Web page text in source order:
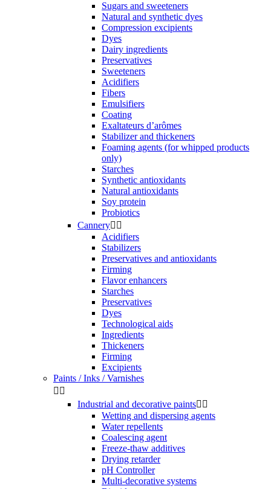
Sugars and sweeteners
Natural and synthetic dyes
Compression excipients
Dyes
Dairy ingredients
Preservatives
Sweeteners
Acidifiers
Fibers
Emulsifiers
Coating
Exaltateurs d’arômes
Stabilizer and thickeners
Foaming agents (for whipped products
only)
Starches
Synthetic antioxidants
Natural antioxidants
Soy protein
Probiotics
Cannery 
Acidifiers
Stabilizers
Preservatives and antioxidants
Firming
Flavor enhancers
Starches
Preservatives
Dyes
Technological aids
Ingredients
Thickeners
Firming
Excipients
Paints / Inks / Varnishes
 
Industrial and decorative paints 
Wetting and dispersing agents
Water repellents
Coalescing agent
Freeze-thaw additives
Drying retarder
pH Controller
Multi-decorative systems